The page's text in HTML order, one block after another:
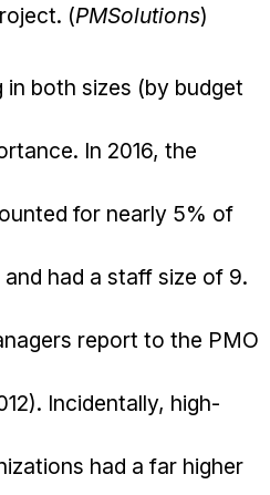
(PMSolutions)
in both sizes (by budget
In 2016, the
for nearly 5% of
had a staff size of 9.
report to the PMO
Incidentally, high-
had a far higher